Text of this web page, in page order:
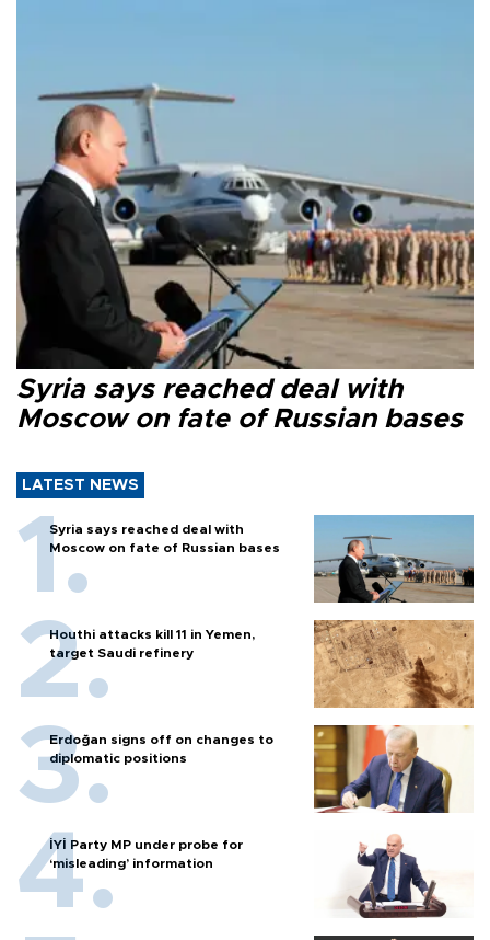
Syria says reached deal with
Moscow on fate of Russian bases
LATEST NEWS
Syria says reached deal with
Moscow on fate of Russian bases
Houthi attacks kill 11 in Yemen,
target Saudi refinery
Erdoğan signs off on changes to
diplomatic positions
İYİ Party MP under probe for
‘misleading’ information